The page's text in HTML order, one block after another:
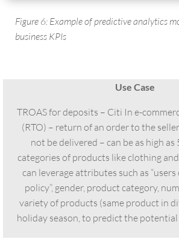
Figure 6: Example of predictive analytics
business KPIs
Use Case
TROAS for deposits – Citi In e-
(RTO) – return of an order to the
not be delivered – can be as high
categories of products like clothing
can leverage attributes such as
policy”, gender, product category,
variety of products (same product in
holiday season, to predict the potential